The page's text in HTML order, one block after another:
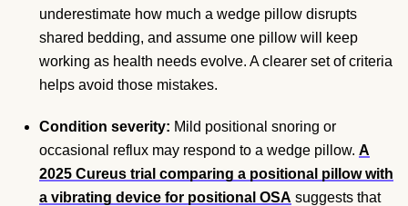
underestimate how much a wedge pillow disrupts
shared bedding, and assume one pillow will keep
working as health needs evolve. A clearer set of criteria
helps avoid those mistakes.
Condition severity: Mild positional snoring or
occasional reflux may respond to a wedge pillow. A
2025 Cureus trial comparing a positional pillow with
a vibrating device for positional OSA suggests that